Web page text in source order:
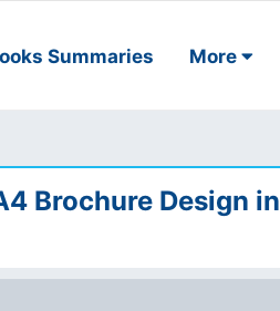
Summaries More
Brochure Design in